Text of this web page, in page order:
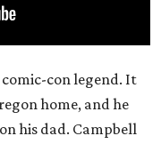
con legend. It
home, and he
his dad. Campbell